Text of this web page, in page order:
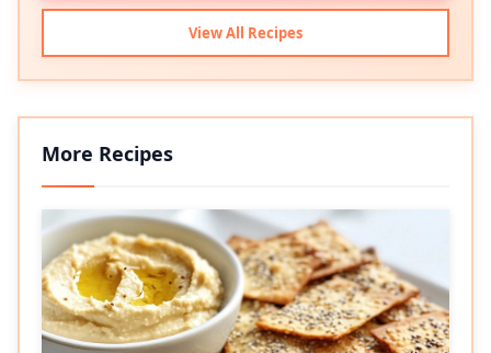
View All Recipes
More Recipes